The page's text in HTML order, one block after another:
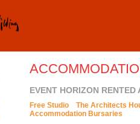
EVENT HORIZON
Free Studio
The Architects
Accommodation Bursaries